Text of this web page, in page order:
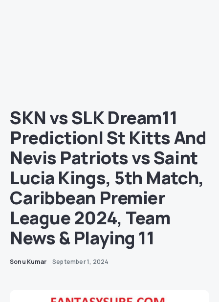
SKN vs SLK Dream11
Prediction| St Kitts And
Nevis Patriots vs Saint
Lucia Kings, 5th Match,
Caribbean Premier
League 2024, Team
News & Playing 11
Sonu Kumar September 1, 2024